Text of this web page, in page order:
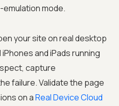
mode.
your site on real desktop
and iPads running
capture
failure. Validate the page
on aReal Device Cloud